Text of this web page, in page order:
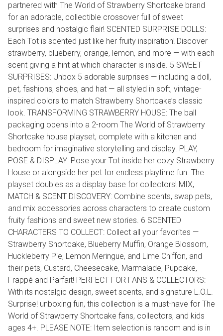
partnered with The World of Strawberry Shortcake brand
for an adorable, collectible crossover full of sweet
surprises and nostalgic flair! SCENTED SURPRISE DOLLS:
Each Tot is scented just like her fruity inspiration! Discover
strawberry, blueberry, orange, lemon, and more — with each
scent giving a hint at which character is inside. 5 SWEET
SURPRISES: Unbox 5 adorable surprises — including a doll,
pet, fashions, shoes, and hat — all styled in soft, vintage-
inspired colors to match Strawberry Shortcake’s classic
look. TRANSFORMING STRAWBERRY HOUSE: The ball
packaging opens into a 2-room The World of Strawberry
Shortcake house playset, complete with a kitchen and
bedroom for imaginative storytelling and display. PLAY,
POSE & DISPLAY: Pose your Tot inside her cozy Strawberry
House or alongside her pet for endless playtime fun. The
playset doubles as a display base for collectors! MIX,
MATCH & SCENT DISCOVERY: Combine scents, swap pets,
and mix accessories across characters to create custom
fruity fashions and sweet new stories. 6 SCENTED
CHARACTERS TO COLLECT: Collect all your favorites —
Strawberry Shortcake, Blueberry Muffin, Orange Blossom,
Huckleberry Pie, Lemon Meringue, and Lime Chiffon, and
their pets, Custard, Cheesecake, Marmalade, Pupcake,
Frappé and Parfait! PERFECT FOR FANS & COLLECTORS:
With its nostalgic design, sweet scents, and signature L.O.L.
Surprise! unboxing fun, this collection is a must-have for The
World of Strawberry Shortcake fans, collectors, and kids
ages 4+. PLEASE NOTE: Item selection is random and is in